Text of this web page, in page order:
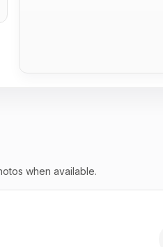
when available.